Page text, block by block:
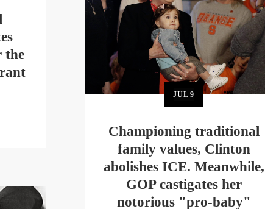
the
JUL 9
Championing traditional
family values, Clinton
abolishes ICE. Meanwhile,
GOP castigates her
notorious "pro-baby"